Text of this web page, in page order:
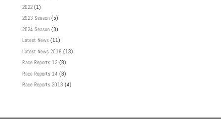
2022(1)
2023 Season(5)
2024 Season(3)
Latest News(11)
Latest News 2018 (13)
Race Reports 13 (8)
Race Reports 14 (8)
Race Reports 2018 (4)